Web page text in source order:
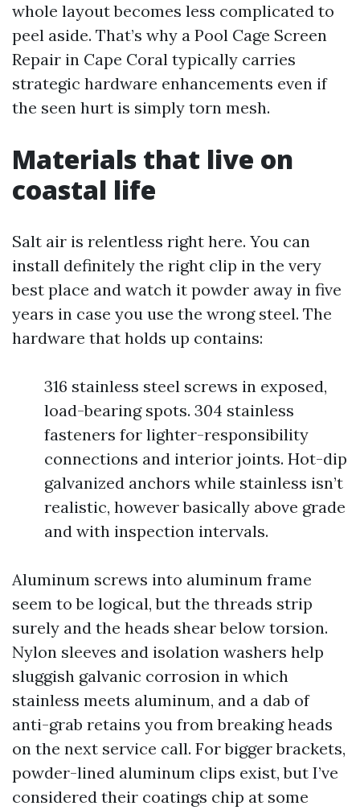
whole layout becomes less complicated to
peel aside. That’s why a Pool Cage Screen
Repair in Cape Coral typically carries
strategic hardware enhancements even if
the seen hurt is simply torn mesh.
Materials that live on
coastal life
Salt air is relentless right here. You can
install definitely the right clip in the very
best place and watch it powder away in five
years in case you use the wrong steel. The
hardware that holds up contains:
316 stainless steel screws in exposed,
load-bearing spots. 304 stainless
fasteners for lighter-responsibility
connections and interior joints. Hot-dip
galvanized anchors while stainless isn’t
realistic, however basically above grade
and with inspection intervals.
Aluminum screws into aluminum frame
seem to be logical, but the threads strip
surely and the heads shear below torsion.
Nylon sleeves and isolation washers help
sluggish galvanic corrosion in which
stainless meets aluminum, and a dab of
anti-grab retains you from breaking heads
on the next service call. For bigger brackets,
powder-lined aluminum clips exist, but I’ve
considered their coatings chip at some